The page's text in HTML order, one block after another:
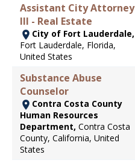
Assistant City Attorney
III - Real Estate
City of Fort Lauderdale,
Fort Lauderdale, Florida,
United States
Substance Abuse
Counselor
Contra Costa County
Human Resources
Department, Contra Costa
County, California, United
States